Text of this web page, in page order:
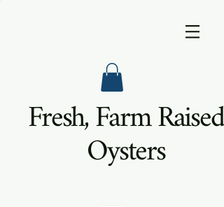
Fresh, Farm Raised
Oysters